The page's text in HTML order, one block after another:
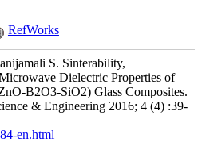
RefWorks
S. Sinterability,
Dielectric Properties of
B2O3-SiO2) Glass Composites.
& Engineering 2016; 4 (4) :39-
en.html